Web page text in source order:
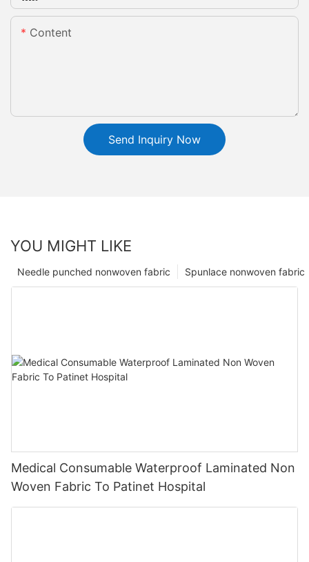
Content
Send Inquiry Now
YOU MIGHT LIKE
Spunlace nonwoven fabric
Needle punched nonwoven fabric
Medical Consumable Waterproof Laminated Non
Woven Fabric To Patinet Hospital